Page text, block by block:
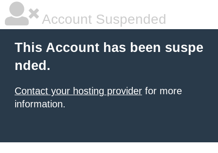
Account Suspended
This Account has been suspe
nded.
Contact your hosting provider for more
information.